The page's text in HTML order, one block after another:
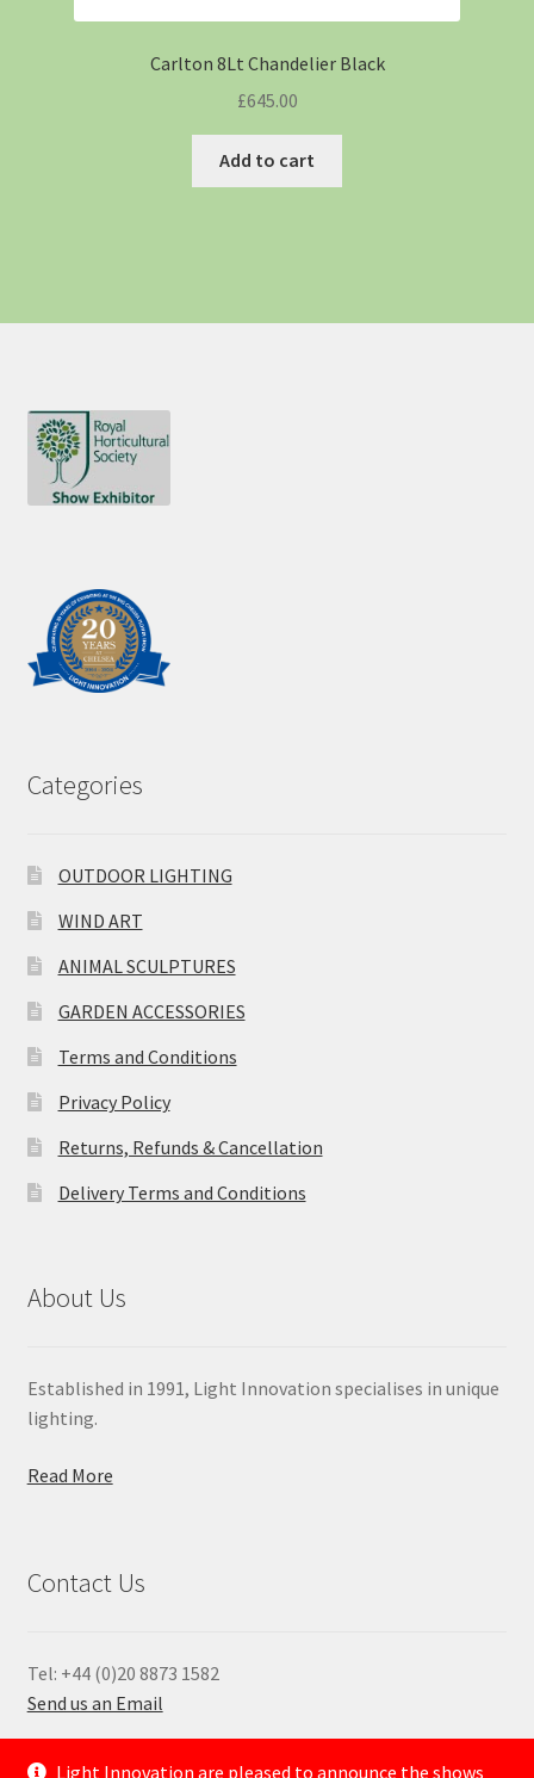
Carlton 8Lt Chandelier Black
£645.00
Add to cart
Categories
OUTDOOR LIGHTING
WIND ART
ANIMAL SCULPTURES
GARDEN ACCESSORIES
Terms and Conditions
Privacy Policy
Returns, Refunds & Cancellation
Delivery Terms and Conditions
About Us
Established in 1991, Light Innovation specialises in unique
lighting.
Read More
Contact Us
Tel: +44 (0)20 8873 1582
Send us an Email
— Light Innovation are pleased to announce the shows